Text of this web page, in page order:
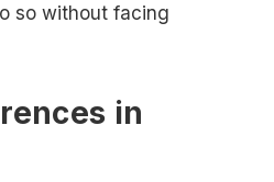
so without facing
in